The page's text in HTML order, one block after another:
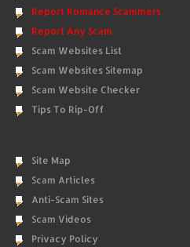
Report Romance Scammers
Report Any Scam
Scam Websites List
Scam Websites Sitemap
Scam Website Checker
Tips To Rip-Off
Site Map
Scam Articles
Anti-Scam Sites
Scam Videos
Privacy Policy